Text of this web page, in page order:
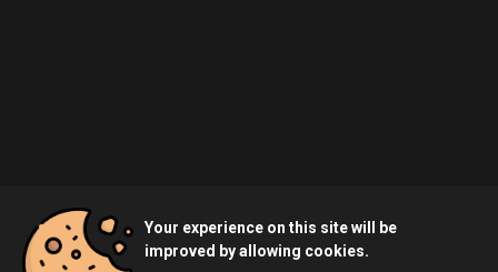
Your experience on this site will be
improved by allowing cookies.